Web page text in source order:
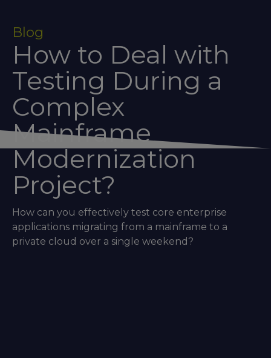
Blog
How to Deal with
Testing During a
Complex
Mainframe
Modernization
Project?
How can you effectively test core enterprise
applications migrating from a mainframe to a
private cloud over a single weekend?